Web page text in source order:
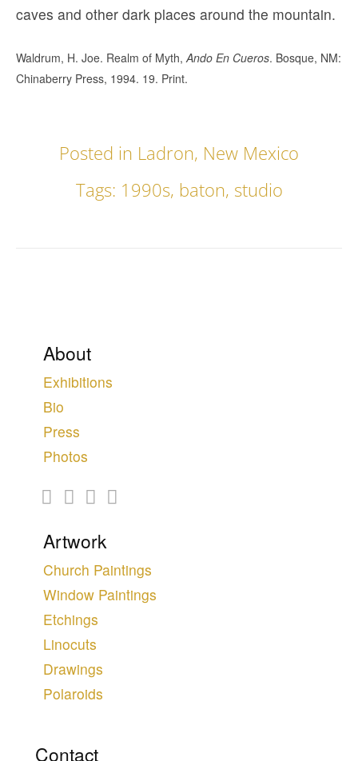
caves and other dark places around the mountain.
Waldrum, H. Joe. Realm of Myth,Ando En Cueros. Bosque, NM:
Chinaberry Press, 1994. 19. Print.
Posted in Ladron, New Mexico
Tags: 1990s, baton, studio
Contact
Artwork
Church Paintings
Window Paintings
Etchings
Linocuts
Drawings
Polaroids
About
Exhibitions
Bio
Press
Photos